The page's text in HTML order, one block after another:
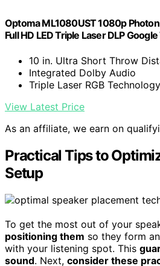
Optoma ML1080UST 1080p
Full HD LED Triple Laser DLP
10 in. Ultra Short Throw
Integrated Dolby Audio
Triple Laser RGB Technology
View Latest Price
As an affiliate, we earn on
Practical Tips to
Setup
To get the most out of your
positioning them so they form an
with your listening spot. This
sound. Next, consider these